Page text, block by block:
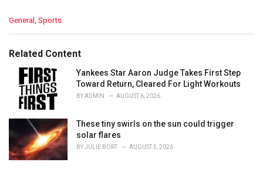
C
e
General Sports
Related Content
Yankees Star Aaron Judge Takes First Step
Toward Return, Cleared For Light Workouts
BYADMIN AUGUST 6, 2026
These tiny swirls on the sun could trigger
solar flares
BYJULIE BORT AUGUST 5, 2026